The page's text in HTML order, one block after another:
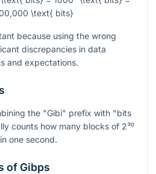
\text{ bits}
because using the wrong
discrepancies in data
and expectations.
the "Gibi" prefix with "bits
counts how many blocks of 2³⁰
one second.
of Gibps